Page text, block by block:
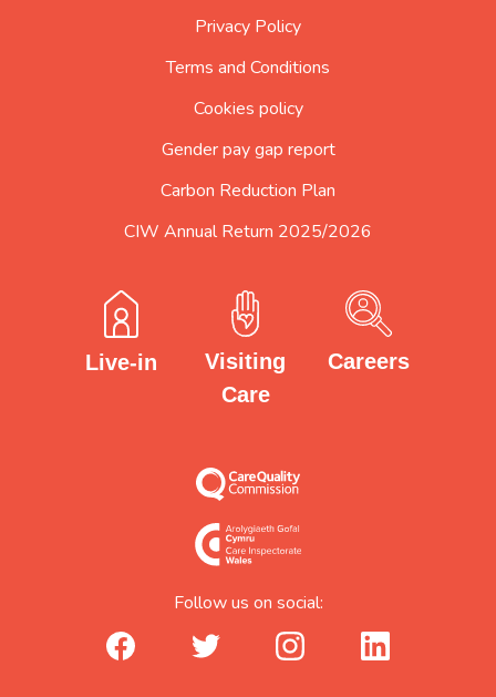
Follow us on social:
facebook_urltwitter_urlinstagram_urllinkedin_url
Privacy Policy
Terms and Conditions
Cookies policy
Gender pay gap report
Carbon Reduction Plan
CIW Annual Return 2025/2026
Live-in
Visiting
Care
Careers